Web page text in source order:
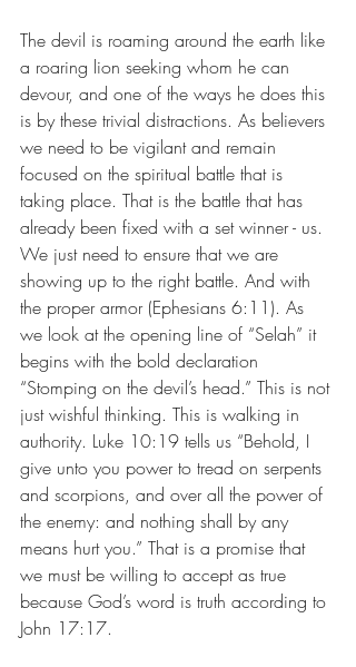
The devil is roaming around the earth like
a roaring lion seeking whom he can
devour, and one of the ways he does this
is by these trivial distractions. As believers
we need to be vigilant and remain
focused on the spiritual battle that is
taking place. That is the battle that has
already been fixed with a set winner - us.
We just need to ensure that we are
showing up to the right battle. And with
the proper armor (Ephesians 6:11). As
we look at the opening line of “Selah” it
begins with the bold declaration
“Stomping on the devil’s head.” This is not
just wishful thinking. This is walking in
authority. Luke 10:19 tells us “Behold, I
give unto you power to tread on serpents
and scorpions, and over all the power of
the enemy: and nothing shall by any
means hurt you.” That is a promise that
we must be willing to accept as true
because God’s word is truth according to
John 17:17.